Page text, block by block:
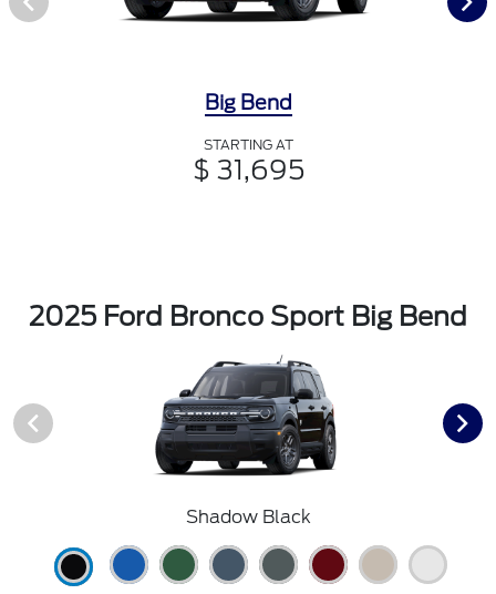
Big Bend
STARTING AT
$ 31,695
2025 Ford Bronco Sport Big Bend
Shadow Black